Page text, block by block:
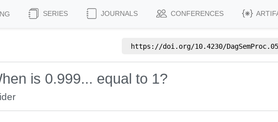
SERIES JOURNALS CONFERENCES
https://doi.org/10.4230/
is 0.999... equal to 1?